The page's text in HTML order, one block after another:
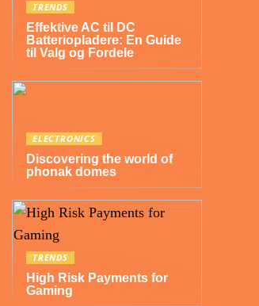
TRENDS
Effektive AC til DC
Batteriopladere: En Guide
til Valg og Fordele
ELECTRONICS
Discovering the world of
phonak domes
TRENDS
High Risk Payments for
Gaming